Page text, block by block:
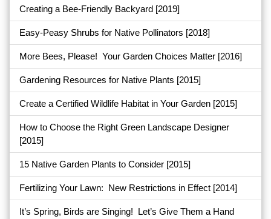
Creating a Bee-Friendly Backyard [2019]
Easy-Peasy Shrubs for Native Pollinators [2018]
More Bees, Please! Your Garden Choices Matter [2016]
Gardening Resources for Native Plants [2015]
Create a Certified Wildlife Habitat in Your Garden [2015]
How to Choose the Right Green Landscape Designer
[2015]
15 Native Garden Plants to Consider [2015]
Fertilizing Your Lawn: New Restrictions in Effect [2014]
It’s Spring, Birds are Singing! Let’s Give Them a Hand